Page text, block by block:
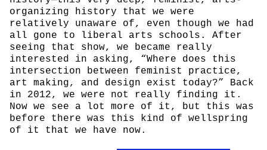
organizing history that we were
relatively unaware of, even though we had
all gone to liberal arts schools. After
seeing that show, we became really
interested in asking, “Where does this
intersection between feminist practice,
art making, and design exist today?” Back
in 2012, we were not really finding it.
Now we see a lot more of it, but this was
before there was this kind of wellspring
of it that we have now.